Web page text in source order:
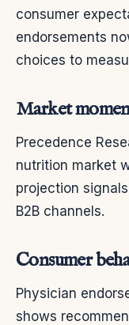
consumer
endorsements
choices to
Market
Precedence
nutrition market
projection
B2B channels.
Consumer
Physician
shows